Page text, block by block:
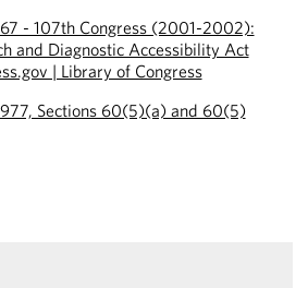
- 107th Congress (2001-2002):
and Diagnostic Accessibility Act
| Library of Congress
Sections 60(5)(a) and 60(5)